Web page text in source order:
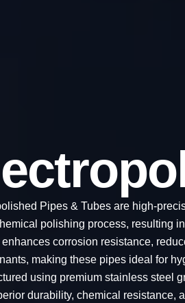
Pipes & Tubes are high-
polishing process, resulting
enhances corrosion resistance,
making these pipes ideal for
using premium stainless steel
durability, chemical resistance,